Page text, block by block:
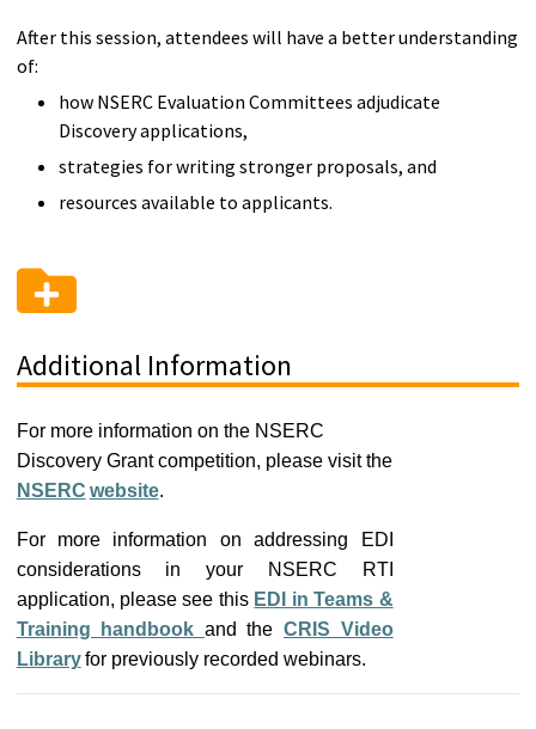
After this session, attendees will have a better understanding
of:
how NSERC Evaluation Committees adjudicate
Discovery applications,
strategies for writing stronger proposals, and
resources available to applicants.
Additional Information
For more information on the NSERC
Discovery Grant competition, please visit the
NSERC website.
For more information on addressing EDI
considerations in your NSERC RTI
application, please see this EDI in Teams &
Training handbook and theCRIS Video
Libraryfor previously recorded webinars.